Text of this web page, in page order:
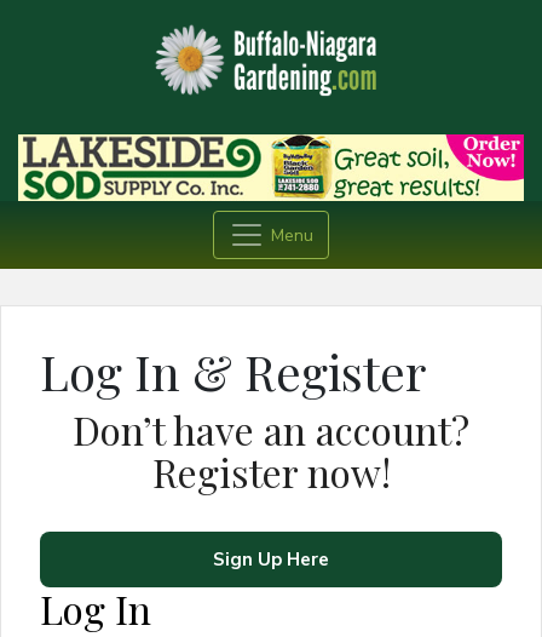
Menu
Log In & Register
Don’t have an account?
Register now!
Sign Up Here
Log In